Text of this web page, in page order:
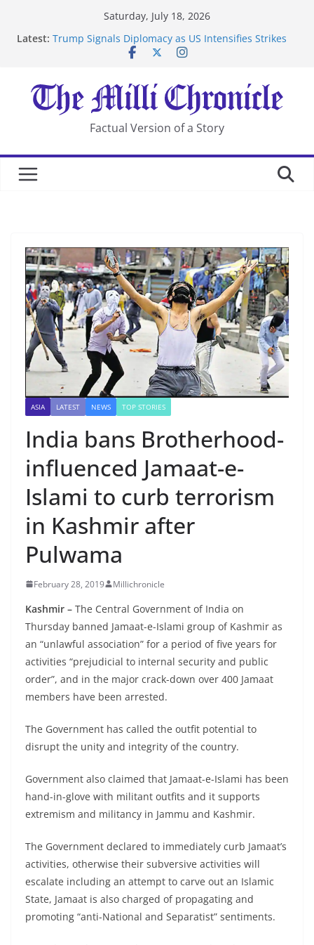
Saturday, July 18, 2026
Latest: Trump Signals Diplomacy as US Intensifies Strikes
After US Restrictions
UK Charges Man Under Iran-Linked National
Security Laws
Landslide Buries Residents in China’s Chongqing
Suspected Pirates Seize Chemical Tanker Off Yemen
Factual Version of a Story
ASIA LATEST NEWS TOP STORIES
India bans Brotherhood-
influenced Jamaat-e-
Islami to curb terrorism
in Kashmir after
Pulwama
February 28, 2019 Millichronicle
Kashmir – The Central Government of India on
Thursday banned Jamaat-e-Islami group of Kashmir as
an “unlawful association” for a period of five years for
activities “prejudicial to internal security and public
order”, and in the major crack-down over 400 Jamaat
members have been arrested.
The Government has called the outfit potential to
disrupt the unity and integrity of the country.
Government also claimed that Jamaat-e-Islami has been
hand-in-glove with militant outfits and it supports
extremism and militancy in Jammu and Kashmir.
The Government declared to immediately curb Jamaat’s
activities, otherwise their subversive activities will
escalate including an attempt to carve out an Islamic
State, Jamaat is also charged of propagating and
promoting “anti-National and Separatist” sentiments.